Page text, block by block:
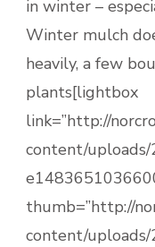
in winter –
Winter mulch
heavily, a few
plants[lightbox
link=”http://
content/
thumb=”http://
content/